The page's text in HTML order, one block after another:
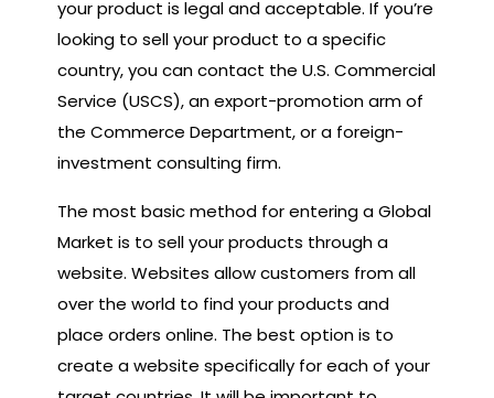
your product is legal and acceptable. If you’re
looking to sell your product to a specific
country, you can contact the U.S. Commercial
Service (USCS), an export-promotion arm of
the Commerce Department, or a foreign-
investment consulting firm.
The most basic method for entering a Global
Market is to sell your products through a
website. Websites allow customers from all
over the world to find your products and
place orders online. The best option is to
create a website specifically for each of your